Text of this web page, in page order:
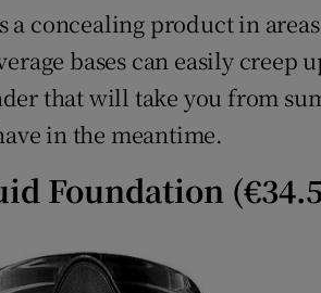
Weather Forecast
a concealing product in
bases can easily creep
that will take you from
in the meantime.
Foundation